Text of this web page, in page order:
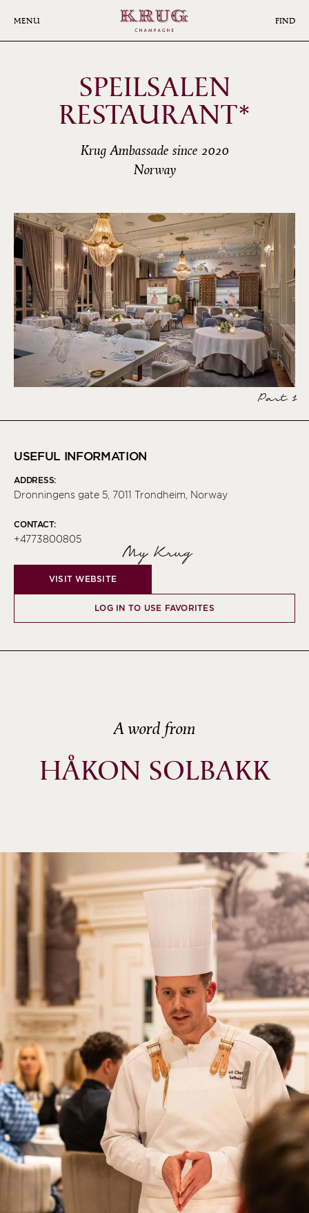
MENU FIND
SPEILSALEN
RESTAURANT*
Krug Ambassade since 2020
Norway
Part 1
USEFUL INFORMATION
ADDRESS:
Dronningens gate 5, 7011 Trondheim, Norway
CONTACT:
+4773800805
My Krug
VISIT WEBSITE
LOG IN TO USE FAVORITES
A word from
HÅKON SOLBAKK